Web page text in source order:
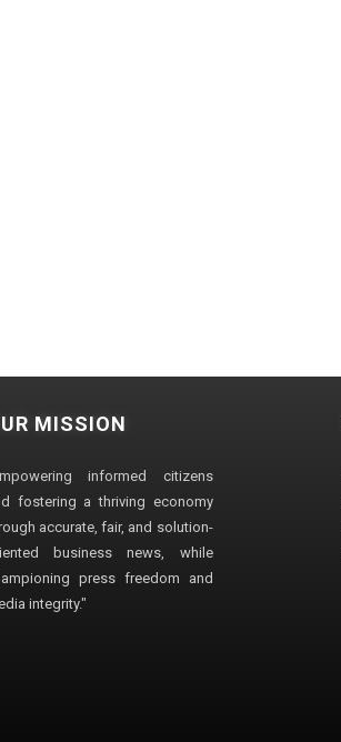
MISSION
informed citizens
fostering a thriving economy
accurate, fair, and solution-
business news, while
press freedom and
integrity."